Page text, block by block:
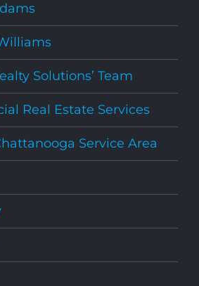
Solutions’ Team
Real Estate Services
Service Area